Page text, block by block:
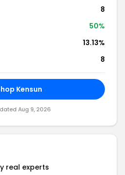
8
50%
13.13%
8
Kensun
Aug 9, 2026
real experts